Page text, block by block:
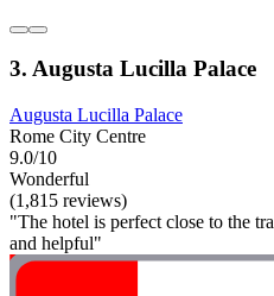
3. Augusta Lucilla Palace
Augusta Lucilla Palace
Rome City Centre
9.0/10
Wonderful
(1,815 reviews)
"The hotel is perfect close to the
and helpful"